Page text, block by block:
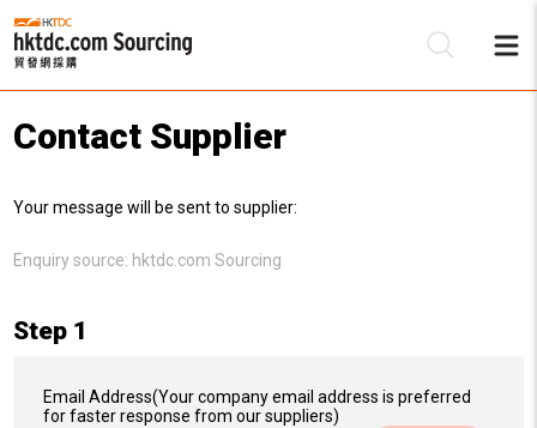
Contact Supplier
Your message will be sent to supplier:
Enquiry source: hktdc.com Sourcing
Step 1
Email Address(Your company email address is preferred
for faster response from our suppliers)